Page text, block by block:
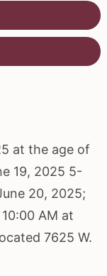
at the age of
19, 2025 5-
20, 2025;
AM at
7625 W.